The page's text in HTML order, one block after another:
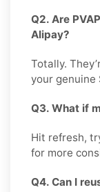
Q2. Are
Alipay?
Totally.
your genuine
Q3. What if
Hit refresh,
for more
Q4. Can I